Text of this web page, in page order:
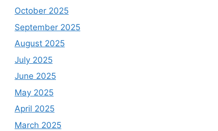
October 2025
September 2025
August 2025
July 2025
June 2025
May 2025
April 2025
March 2025